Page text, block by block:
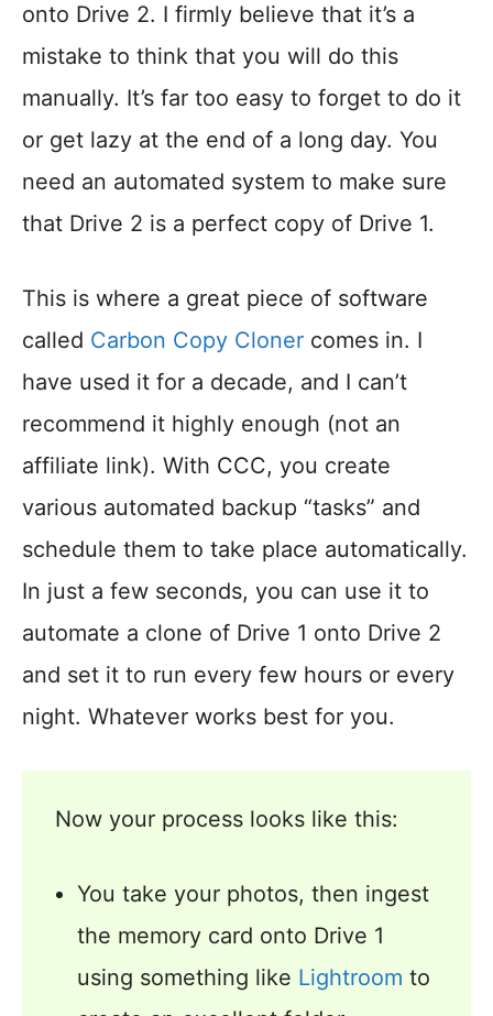
onto Drive 2. I firmly believe that it’s a
mistake to think that you will do this
manually. It’s far too easy to forget to do it
or get lazy at the end of a long day. You
need an automated system to make sure
that Drive 2 is a perfect copy of Drive 1.
This is where a great piece of software
called Carbon Copy Cloner comes in. I
have used it for a decade, and I can’t
recommend it highly enough (not an
affiliate link). With CCC, you create
various automated backup “tasks” and
schedule them to take place automatically.
In just a few seconds, you can use it to
automate a clone of Drive 1 onto Drive 2
and set it to run every few hours or every
night. Whatever works best for you.
Now your process looks like this:
You take your photos, then ingest
the memory card onto Drive 1
using something like Lightroom to